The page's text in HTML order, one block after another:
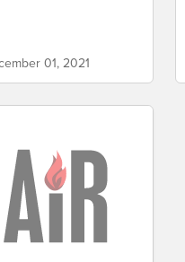
01, 2021